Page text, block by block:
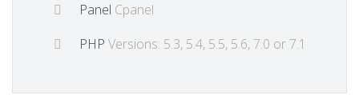
Panel Cpanel
PHP Versions: 5.3, 5.4, 5.5, 5.6, 7.0 or 7.1